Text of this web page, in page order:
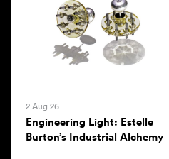
2 Aug 26
Engineering Light: Estelle
Burton’s Industrial Alchemy